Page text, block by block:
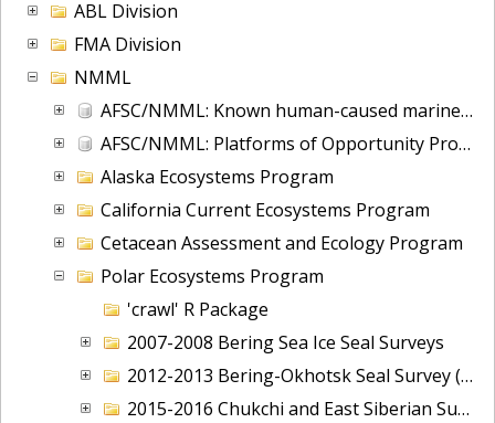
ABL Division
FMA Division
NMML
AFSC/NMML: Known human-caused marine mammal injury and mortalities from 2007 to present
AFSC/NMML: Platforms of Opportunity Program (POP): 1950 - present
Alaska Ecosystems Program
California Current Ecosystems Program
Cetacean Assessment and Ecology Program
Polar Ecosystems Program
'crawl' R Package
2007-2008 Bering Sea Ice Seal Surveys
2012-2013 Bering-Okhotsk Seal Survey (BOSS)
2015-2016 Chukchi and East Siberian Surveys (ChESS)